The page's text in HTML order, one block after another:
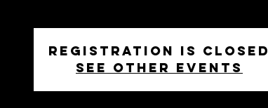
Registration is closed
See other events